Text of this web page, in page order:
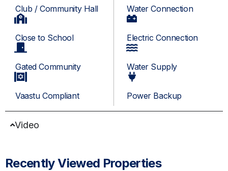
Club / Community Hall
Close to School
Gated Community
Vaastu Compliant
Water Connection
Electric Connection
Water Supply
Power Backup
Video
Recently Viewed Properties